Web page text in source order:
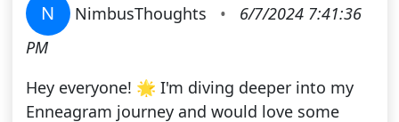
N NimbusThoughts •
6/7/2024 7:41:36
PM
Hey everyone! 🌟 I'm diving deeper into my
Enneagram journey and would love some